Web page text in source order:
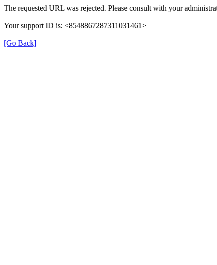
The requested URL was rejected. Please consult with your
Your support ID is: <8548867287311031461>
[Go Back]